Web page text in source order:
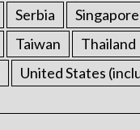
Serbia Singapore
Taiwan Thailand
United States